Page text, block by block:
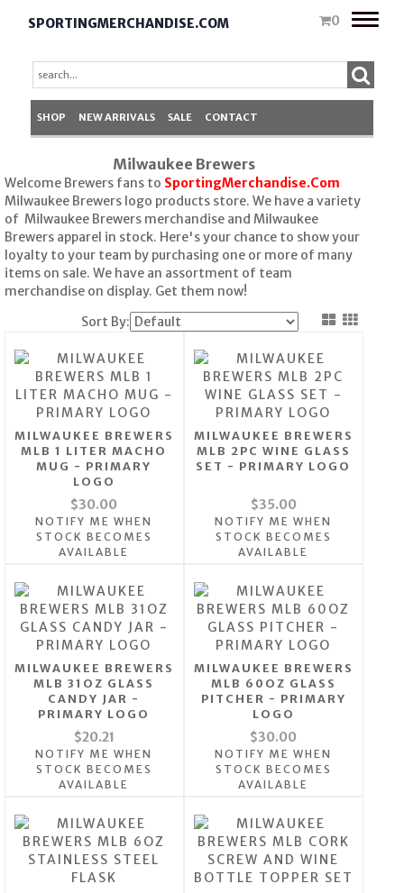
SPORTINGMERCHANDISE.COM 0
Toggle
SHOP NEW ARRIVALS SALE CONTACT
Milwaukee Brewers
Welcome Brewers fans to SportingMerchandise.Com
Milwaukee Brewers logo products store. We have a variety
of Milwaukee Brewers merchandise and Milwaukee
Brewers apparel in stock. Here's your chance to show your
loyalty to your team by purchasing one or more of many
items on sale. We have an assortment of team
merchandise on display. Get them now!
Sort By:
MILWAUKEE BREWERS
MLB 1 LITER MACHO
MUG - PRIMARY
LOGO
$30.00
NOTIFY ME WHEN
STOCK BECOMES
AVAILABLE
MILWAUKEE BREWERS
MLB 2PC WINE GLASS
SET - PRIMARY LOGO
$35.00
NOTIFY ME WHEN
STOCK BECOMES
AVAILABLE
MILWAUKEE BREWERS
MLB 31OZ GLASS
CANDY JAR -
PRIMARY LOGO
$20.21
NOTIFY ME WHEN
STOCK BECOMES
AVAILABLE
MILWAUKEE BREWERS
MLB 60OZ GLASS
PITCHER - PRIMARY
LOGO
$30.00
NOTIFY ME WHEN
STOCK BECOMES
AVAILABLE